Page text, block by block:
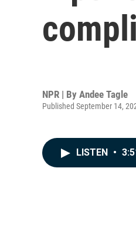
NPR | By Andee Tagle
Published September 14,
LISTEN •